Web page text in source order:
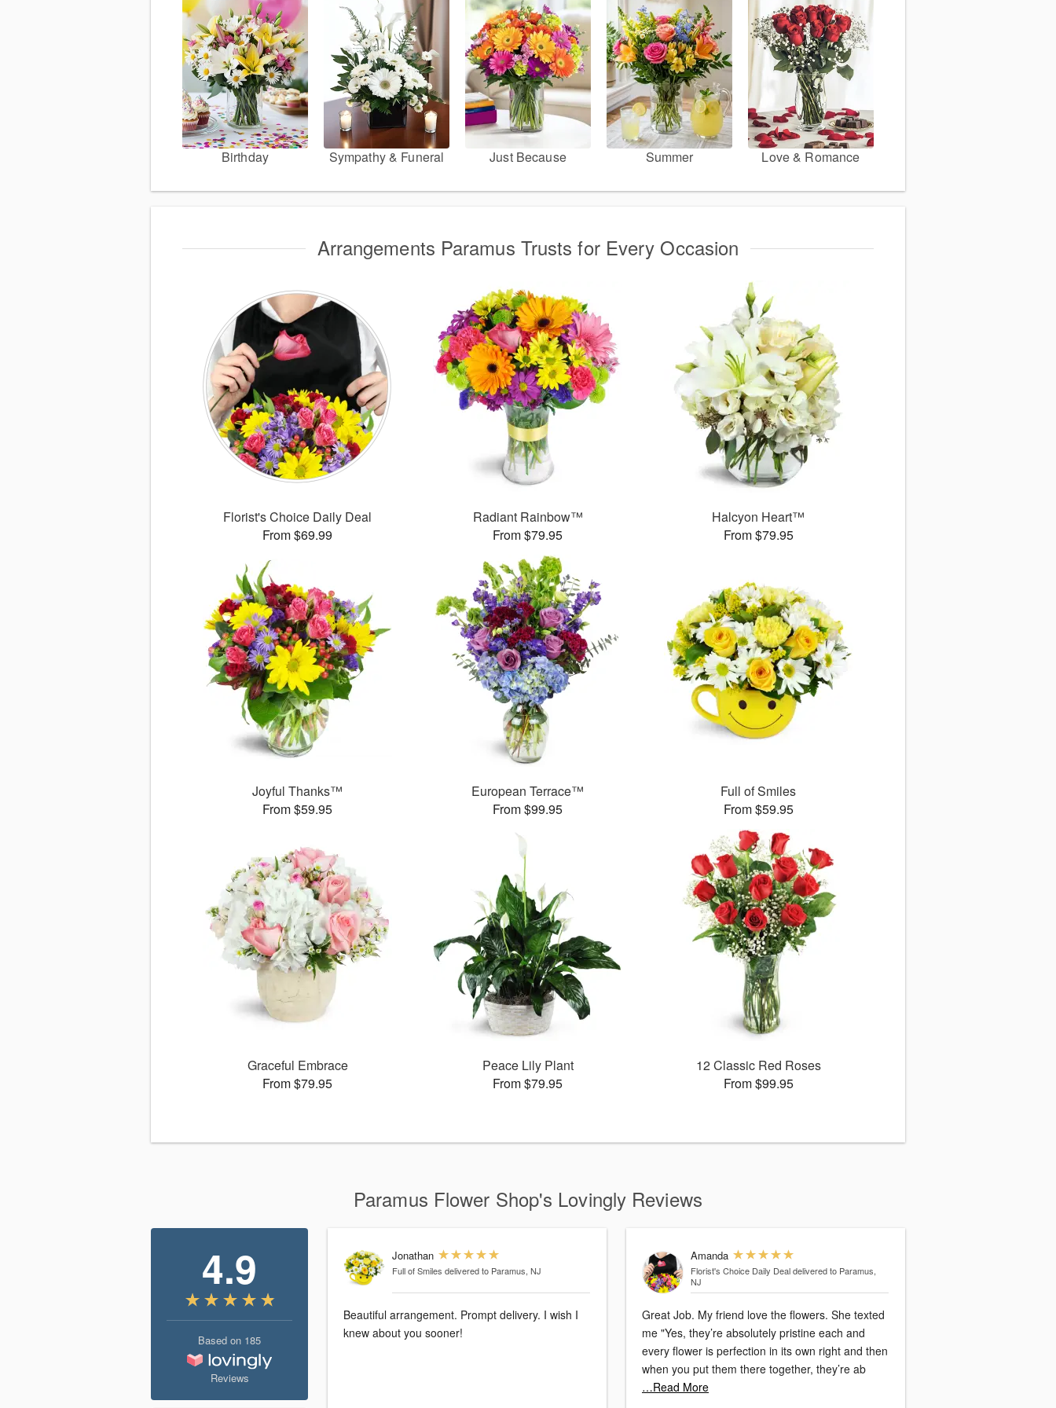
Birthday Sympathy & Funeral Just Because Summer Love & Romance
Arrangements Paramus Trusts for Every Occasion
Florist's Choice Daily Deal
From $69.99
Radiant Rainbow™
From $79.95
Halcyon Heart™
From $79.95
Joyful Thanks™
From $59.95
European Terrace™
From $99.95
Full of Smiles
From $59.95
Graceful Embrace
From $79.95
Peace Lily Plant
From $79.95
12 Classic Red Roses
From $99.95
Paramus Flower Shop's Lovingly Reviews
4.9
Based on 185
Reviews
Jonathan
Full of Smiles delivered to Paramus, NJ
Beautiful arrangement. Prompt delivery. I wish I
knew about you sooner!
Amanda
Florist's Choice Daily Dealdelivered to Paramus,
NJ
Great Job. My friend love the flowers. She texted
me "Yes, they’re absolutely pristine each and
every flower is perfection in its own right and then
when you put them there together, they’re ab
…Read More